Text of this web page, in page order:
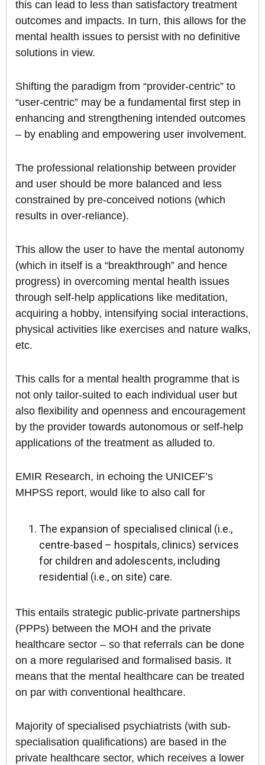
this can lead to less than satisfactory treatment
outcomes and impacts. In turn, this allows for the
mental health issues to persist with no definitive
solutions in view.
Shifting the paradigm from “provider-centric” to
“user-centric” may be a fundamental first step in
enhancing and strengthening intended outcomes
– by enabling and empowering user involvement.
The professional relationship between provider
and user should be more balanced and less
constrained by pre-conceived notions (which
results in over-reliance).
This allow the user to have the mental autonomy
(which in itself is a “breakthrough” and hence
progress) in overcoming mental health issues
through self-help applications like meditation,
acquiring a hobby, intensifying social interactions,
physical activities like exercises and nature walks,
etc.
This calls for a mental health programme that is
not only tailor-suited to each individual user but
also flexibility and openness and encouragement
by the provider towards autonomous or self-help
applications of the treatment as alluded to.
EMIR Research, in echoing the UNICEF’s
MHPSS report, would like to also call for
The expansion of specialised clinical (i.e.,
centre-based – hospitals, clinics) services
for children and adolescents, including
residential (i.e., on site) care.
This entails strategic public-private partnerships
(PPPs) between the MOH and the private
healthcare sector – so that referrals can be done
on a more regularised and formalised basis. It
means that the mental healthcare can be treated
on par with conventional healthcare.
Majority of specialised psychiatrists (with sub-
specialisation qualifications) are based in the
private healthcare sector, which receives a lower